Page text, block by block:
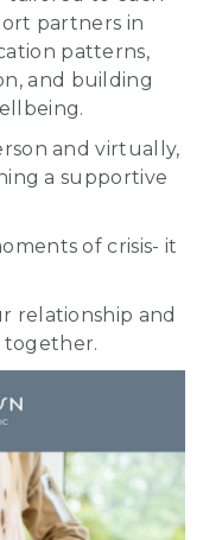
partners in
patterns,
and building
and virtually,
a supportive
of crisis- it
relationship and